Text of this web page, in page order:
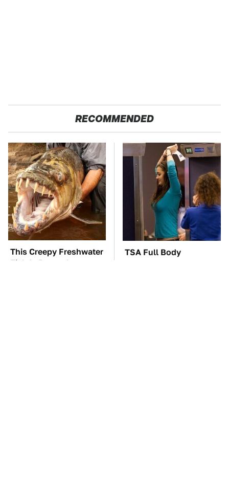
RECOMMENDED
This Creepy Freshwater
Fish Is Beyond
TSA Full Body